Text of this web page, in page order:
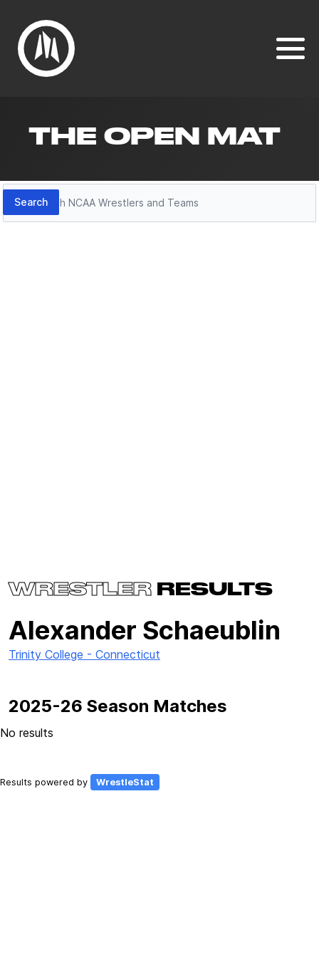
THE OPEN MAT
Search
Search
WRESTLER RESULTS
Alexander Schaeublin
Trinity College - Connecticut
2025-26 Season Matches
No results
Results powered by WrestleStat